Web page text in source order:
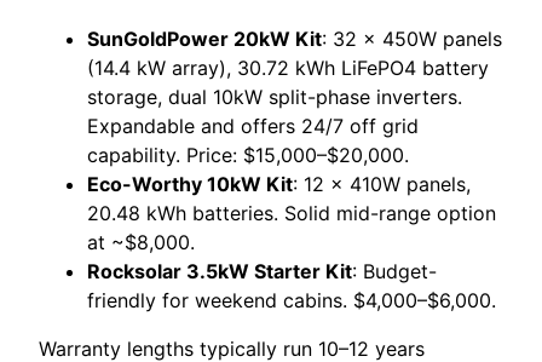
SunGoldPower 20kW Kit: 32 × 450W panels
(14.4 kW array), 30.72 kWh LiFePO4 battery
storage, dual 10kW split-phase inverters.
Expandable and offers 24/7 off grid
capability. Price: $15,000–$20,000.
Eco-Worthy 10kW Kit: 12 × 410W panels,
20.48 kWh batteries. Solid mid-range option
at ~$8,000.
Rocksolar 3.5kW Starter Kit: Budget-
friendly for weekend cabins. $4,000–$6,000.
Warranty lengths typically run 10–12 years